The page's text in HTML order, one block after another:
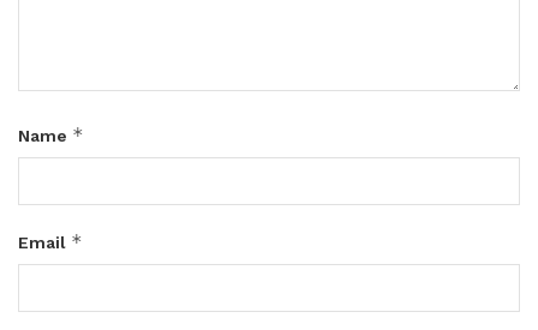
Name *
Email *